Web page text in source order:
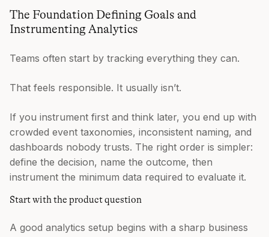
The Foundation Defining Goals and
Instrumenting Analytics
Teams often start by tracking everything they can.
That feels responsible. It usually isn’t.
If you instrument first and think later, you end up with
crowded event taxonomies, inconsistent naming, and
dashboards nobody trusts. The right order is simpler:
define the decision, name the outcome, then
instrument the minimum data required to evaluate it.
Start with the product question
A good analytics setup begins with a sharp business